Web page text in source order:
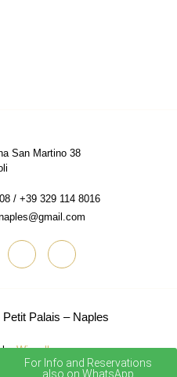
San Martino 38
/ +39 329 114 8016
For Info and Reservations
also on WhatsApp
Petit Palais – Naples
byWisuall